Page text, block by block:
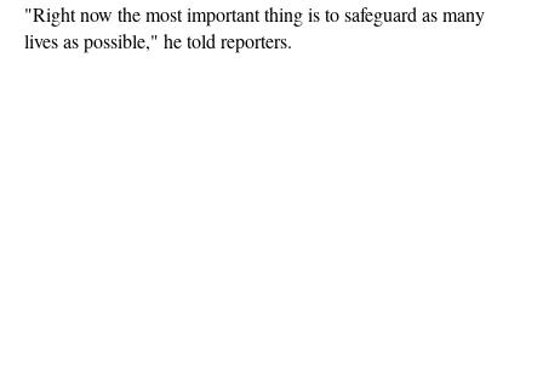
"Right now the most important thing is to safeguard as many
lives as possible," he told reporters.